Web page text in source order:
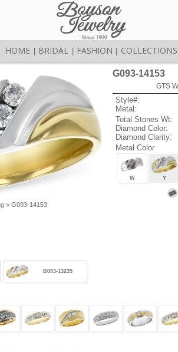
HOME BRIDAL FASHION COLLECTIONS
> G093-14153
G093-14153
GTS
Style#:
Metal:
Total Stones Wt:
Diamond Color:
Diamond Clarity:
Metal Color
W Y
B093-13235